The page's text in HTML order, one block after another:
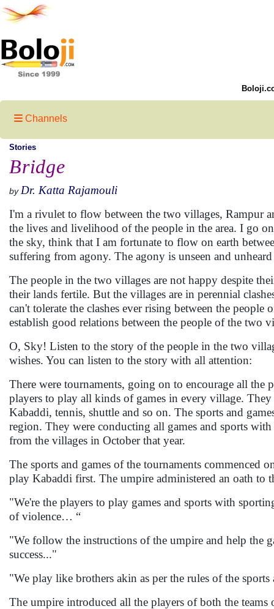
Channels
Stories
Bridge
by Dr. Katta Rajamouli
I'm a rivulet to flow between the two villages, Rampur
the lives and livelihood of the people in the area. I go
the sky, think that I am fortunate to flow on earth
suffering from agony. The agony is unseen and
The people in the two villages are not happy despite
their lands fertile. But the villages are in perennial
can't tolerate the clashes ever rising between the
establish good relations between the people of the two
O, Sky! Listen to the story of the people in the two
wishes. You can listen to the story with all attention:
There were tournaments, going on to encourage all the
players to play all kinds of games in every village.
Kabaddi, tennis, shuttle and so on. The sports and
region. They were conducting all games and sports
from the villages in October that year.
The sports and games of the tournaments commenced
play Kabaddi first. The umpire administered an oath to
"We're the players to play games and sports with
of violence… “
"We follow the instructions of the umpire and help the
success..."
"We play like brothers akin as per the rules of the
The umpire introduced all the players of both the